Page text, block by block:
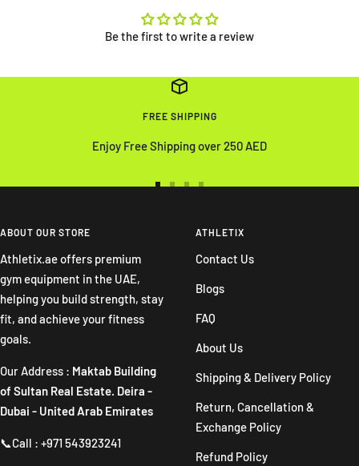
Be the first to write a review
FREE SHIPPING
Enjoy Free Shipping over 250 AED
slideslide
4
ABOUT OUR STORE
Athletix.ae offers premium
gym equipment in the UAE,
helping you build strength, stay
fit, and achieve your fitness
goals.
Our Address : Maktab Building
of Sultan Real Estate. Deira -
Dubai - United Arab Emirates
📞Call : +971 543923241
ATHLETIX
Contact Us
Blogs
FAQ
About Us
Shipping & Delivery Policy
Return, Cancellation &
Exchange Policy
Refund Policy